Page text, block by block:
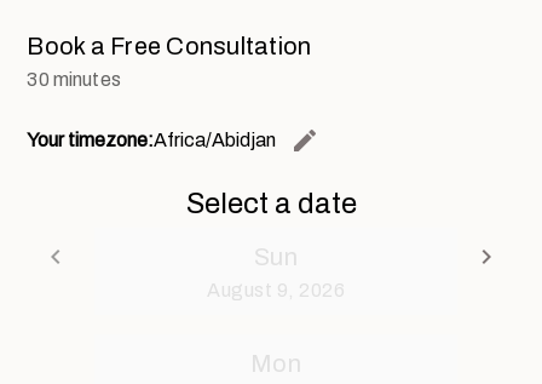
Book a Free Consultation
30 minutes
Your timezone:Africa/Abidjan
edit
Select a date
keyboard_arrow_left
Go back
keyboard_arrow_right
Sun
August 9, 2026
Mon